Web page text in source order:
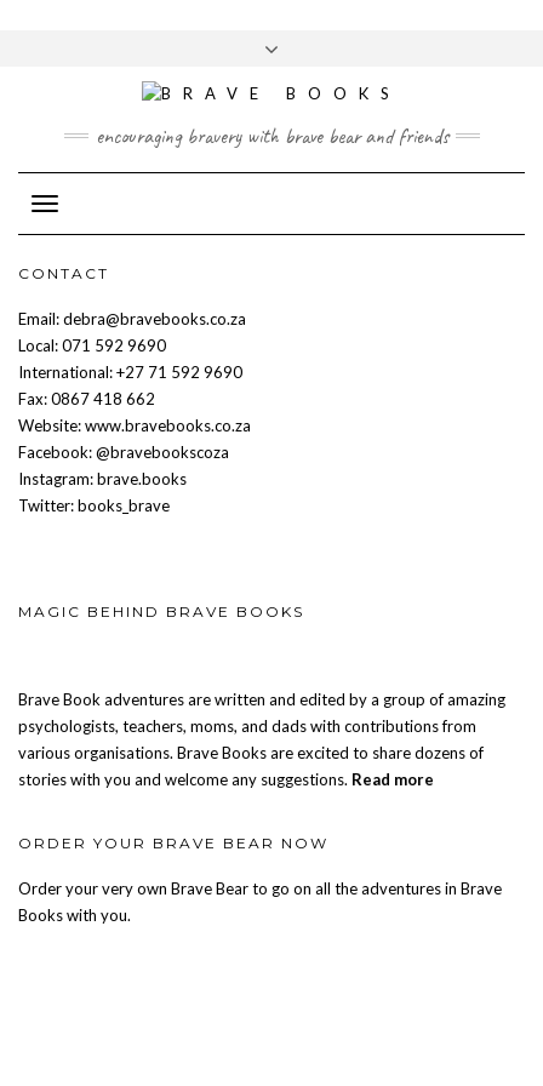
encouraging bravery with brave bear and friends
CONTACT
Email: debra@bravebooks.co.za
Local: 071 592 9690
International: +27 71 592 9690
Fax: 0867 418 662
Website: www.bravebooks.co.za
Facebook: @bravebookscoza
Instagram: brave.books
Twitter: books_brave
MAGIC BEHIND BRAVE BOOKS
Brave Book adventures are written and edited by a group of amazing
psychologists, teachers, moms, and dads with contributions from
various organisations. Brave Books are excited to share dozens of
stories with you and welcome any suggestions. Read more
ORDER YOUR BRAVE BEAR NOW
Order your very own Brave Bear to go on all the adventures in Brave
Books with you.